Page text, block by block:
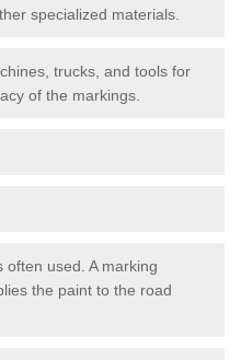
specialized materials.
trucks, and tools for
of the markings.
used. A marking
the paint to the road